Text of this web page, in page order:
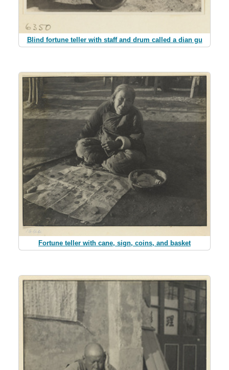
Blind fortune teller with staff and drum called a dian gu
Fortune teller with cane, sign, coins, and basket